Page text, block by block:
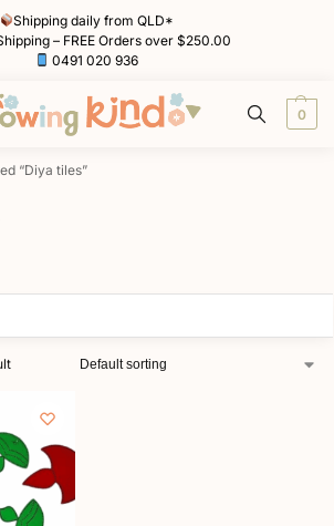
Shipping daily from QLD*
– FREE Orders over $250.00
0491 020 936
0
“Diya tiles”